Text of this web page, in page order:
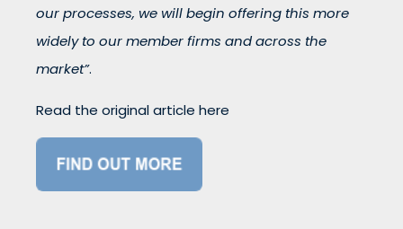
our processes, we will begin offering this more
widely to our member firms and across the
market”.
Read the original article here